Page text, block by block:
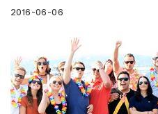
2016-06-06